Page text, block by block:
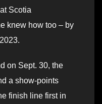
Scotia
knew how too – by
on Sept. 30, the
a show-points
finish line first in